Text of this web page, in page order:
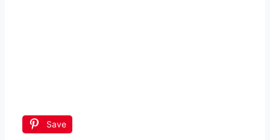
Save